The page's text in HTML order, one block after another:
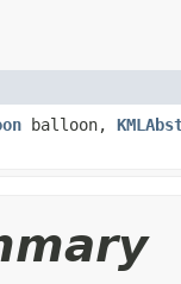
balloon,